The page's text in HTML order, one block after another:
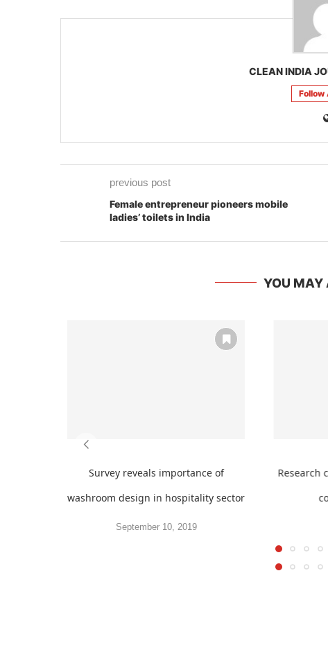
CLEAN INDIA
Follow
previous post
Female entrepreneur pioneers mobile
ladies’ toilets in India
YOU MAY
Survey reveals importance of
washroom design in hospitality sector
September 10, 2019
Research